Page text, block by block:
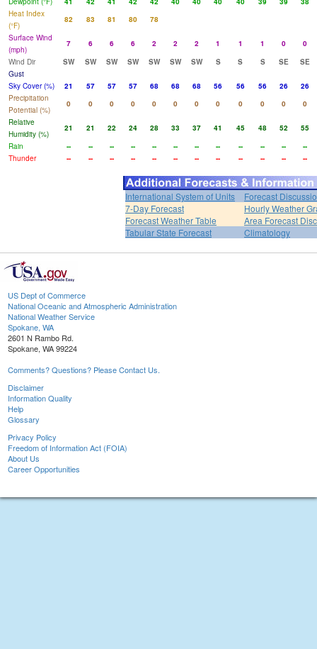
Heat Index
(°F)
82 83 81 80
78
Surface Wind
(mph)
7 6 6 6 2 2 2 1 1 1 0
0
Wind Dir
SW SW SW SW SW SW SW S S S SE
SE
Gust
Sky Cover (%)
21 57 57 57 68 68 68 56 56 56 26
26
Precipitation
Potential (%)
0 0 0 0 0 0 0 0 0 0 0
0
Relative
Humidity (%)
21 21 22 24 28 33 37 41 45 48 52
55
Rain
-- -- -- -- -- -- -- -- -- -- --
--
Thunder
-- -- -- -- -- -- -- -- -- -- -- --
International System of Units
Forecast
7-Day Forecast
Hourly Weather
Forecast Weather Table
Area Forecast
Tabular State Forecast
Climatology
US Dept of Commerce
National Oceanic and Atmospheric Administration
National Weather Service
Spokane, WA
2601 N Rambo Rd.
Spokane, WA 99224
Comments? Questions? Please Contact Us.
Disclaimer
Information Quality
Help
Glossary
Privacy Policy
Freedom of Information Act (FOIA)
About Us
Career Opportunities